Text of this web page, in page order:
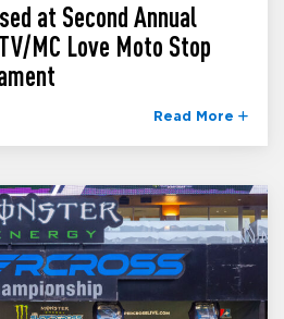
at Second Annual
MC Love Moto Stop
Read More